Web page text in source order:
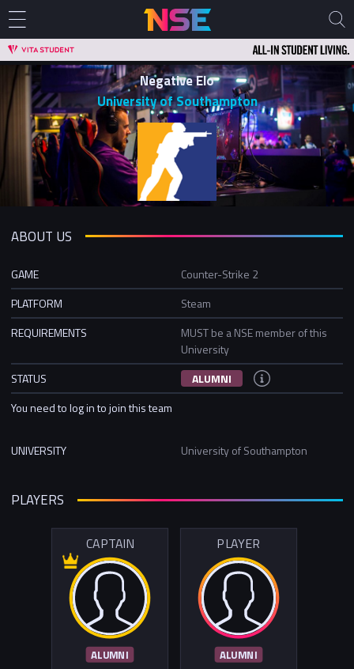
Negative Elo
University of Southampton
ABOUT US
GAME
Counter-Strike 2
PLATFORM
Steam
REQUIREMENTS
MUST be a NSE member of this
University
STATUS
ALUMNI
You need to log in to join this team
UNIVERSITY University of Southampton
PLAYERS
CAPTAIN
ALUMNI
PLAYER
ALUMNI